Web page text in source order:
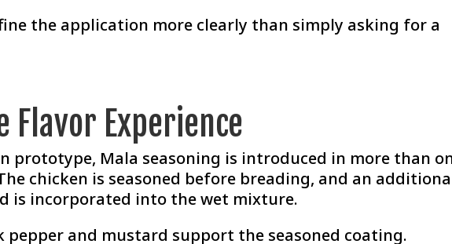
the application more clearly than simply asking for a
Flavor Experience
prototype, Mala seasoning is introduced in more than
chicken is seasoned before breading, and an
is incorporated into the wet mixture.
pepper and mustard support the seasoned coating.